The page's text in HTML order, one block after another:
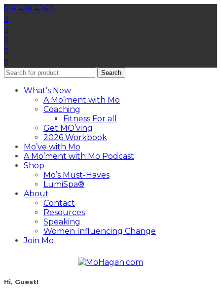
519.439.4267
Search
What’s New
A Mo’ment with Mo
Coaching
Fitness For all
Get MO’ving
2026 Workbook
Mo’ve with Mo
A Mo’ment with Mo Podcast
Shop
Mo’s Must-Haves
LumiSpa®
About
Contact
Resources
Speaking
Women Influencing Change
Join Mo
Hi, Guest!